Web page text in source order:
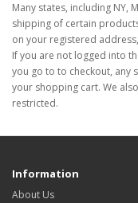
Many states, including NY,
shipping of certain
on your registered
If you are not logged into
you go to to checkout, any
your shopping cart. We
restricted.
Information
About Us